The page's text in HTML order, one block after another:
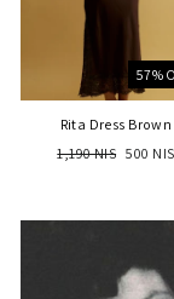
57%
Rita Dress Brown
Regular
1,190 NIS Sale
500 NIS